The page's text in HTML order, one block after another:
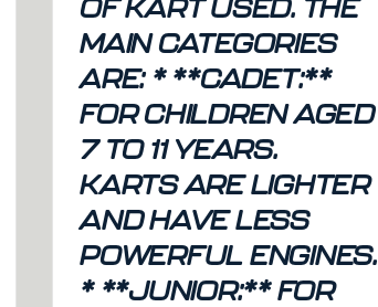
OF KART USED. THE
MAIN CATEGORIES
ARE: * **CADET:**
FOR CHILDREN AGED
7 TO 11 YEARS.
KARTS ARE LIGHTER
AND HAVE LESS
POWERFUL ENGINES.
* **JUNIOR:** FOR